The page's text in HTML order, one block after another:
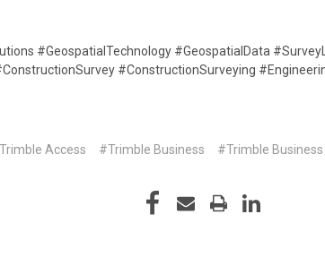
#GeospatialTechnology #GeospatialData
#ConstructionSurveying
Access #Trimble Business #Trimble